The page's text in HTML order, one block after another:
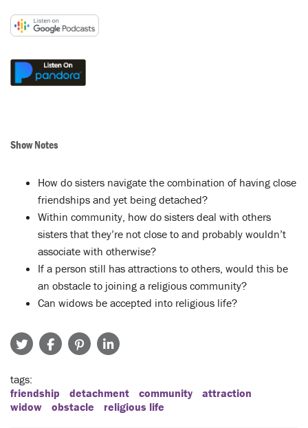
Show Notes
How do sisters navigate the combination of having close
friendships and yet being detached?
Within community, how do sisters deal with others
sisters that they’re not close to and probably wouldn’t
associate with otherwise?
If a person still has attractions to others, would this be
an obstacle to joining a religious community?
Can widows be accepted into religious life?
tags
friendship
detachment community
attraction
widow
obstacle religious life